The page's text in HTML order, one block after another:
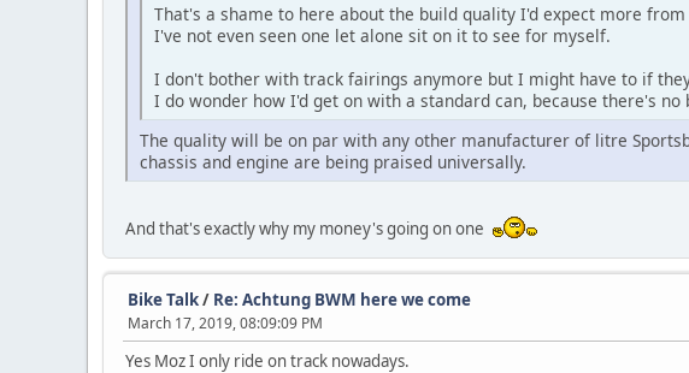
That's a shame to here about the build quality I'd expect more
I've not even seen one let alone sit on it to see for myself.
I don't bother with track fairings anymore but I might have to if
I do wonder how I'd get on with a standard can, because there's
The quality will be on par with any other manufacturer of litre
chassis and engine are being praised universally.
And that's exactly why my money's going on one
Bike Talk/ Re: Achtung BWM here we come
March 17, 2019, 08:09:09 PM
Yes Moz I only ride on track nowadays.